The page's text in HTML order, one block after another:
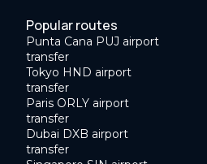
Popular routes
Punta Cana PUJ airport
transfer
Tokyo HND airport
transfer
Paris ORLY airport
transfer
Dubai DXB airport
transfer